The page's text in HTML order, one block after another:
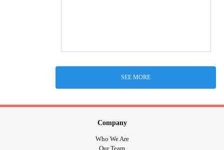
SEE MORE
Company
Who We Are
Our Team